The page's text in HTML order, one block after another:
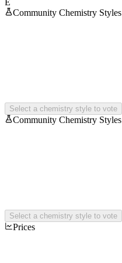
E
Community Chemistry Styles
Select a chemistry style to vote
Community Chemistry Styles
Select a chemistry style to vote
Prices